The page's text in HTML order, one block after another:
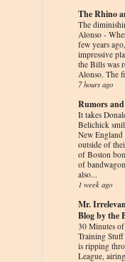
The Rhino
The
Alonso -
few years
impressive
the Bills was
Alonso. The
7 hours ago
Rumors
It takes
Belichick
New England
outside of
of Boston
of
also...
1 week ago
Mr.
Blog by the
30 Minutes
Training Stuff
is ripping
League,